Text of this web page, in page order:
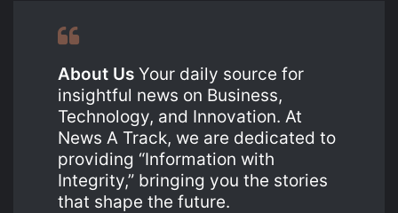
About Us Your daily source for
insightful news on Business,
Technology, and Innovation. At
News A Track, we are dedicated to
providing “Information with
Integrity,” bringing you the stories
that shape the future.